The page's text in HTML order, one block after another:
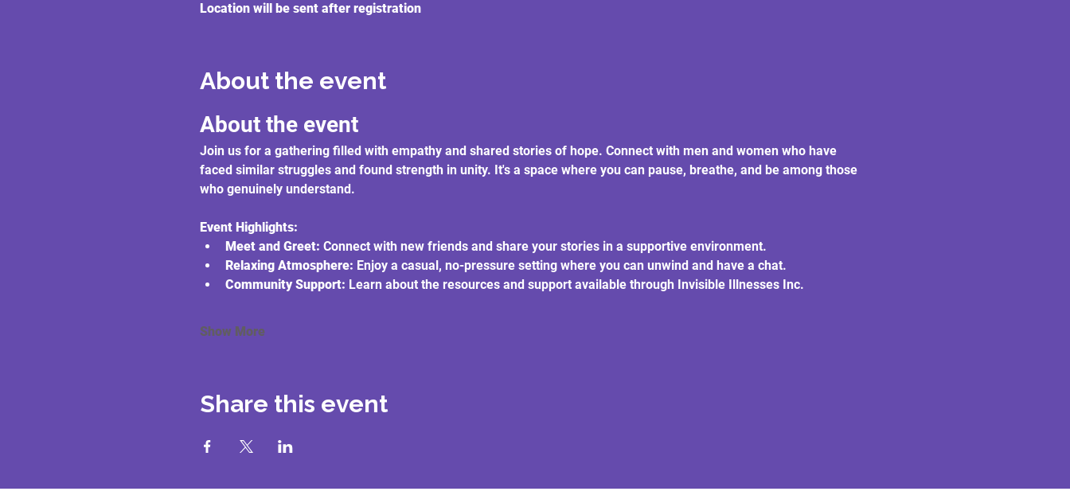
Location will be sent after registration
About the event
About the event
Join us for a gathering filled with empathy and shared stories of hope. Connect with men and women who have
faced similar struggles and found strength in unity. It's a space where you can pause, breathe, and be among those
who genuinely understand.
Event Highlights:
Meet and Greet: Connect with new friends and share your stories in a supportive environment.
Relaxing Atmosphere: Enjoy a casual, no-pressure setting where you can unwind and have a chat.
Community Support: Learn about the resources and support available through Invisible Illnesses Inc.
Show More
Share this event